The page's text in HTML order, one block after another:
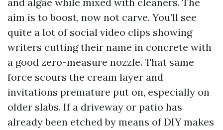
aim is to boost, now not carve. You’ll see
quite a lot of social video clips showing
writers cutting their name in concrete with
a good zero-measure nozzle. That same
force scours the cream layer and
invitations premature put on, especially on
older slabs. If a driveway or patio has
already been etched by means of DIY makes